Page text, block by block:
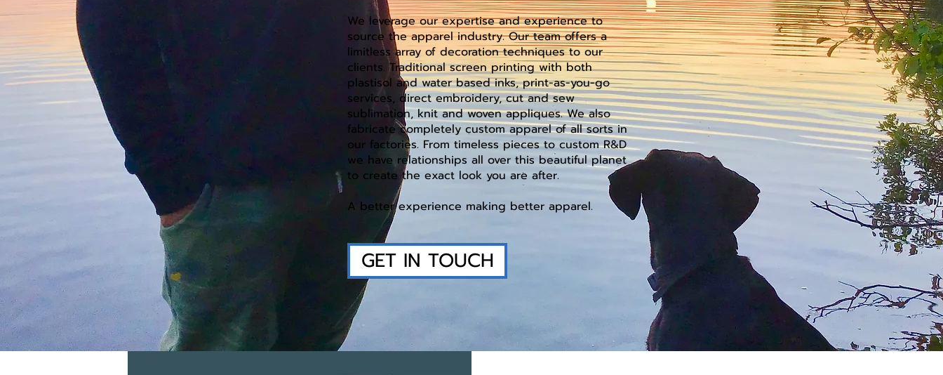
We leverage our expertise and experience to
source the apparel industry. Our team offers a
limitless array of decoration techniques to our
clients. Traditional screen printing with both
plastisol and water based inks, print-as-you-go
services, direct embroidery, cut and sew
sublimation, knit and woven appliques. We also
fabricate completely custom apparel of all sorts in
our factories. From timeless pieces to custom R&D
we have relationships all over this beautiful planet
to create the exact look you are after.
A better experience making better apparel.
GET IN TOUCH